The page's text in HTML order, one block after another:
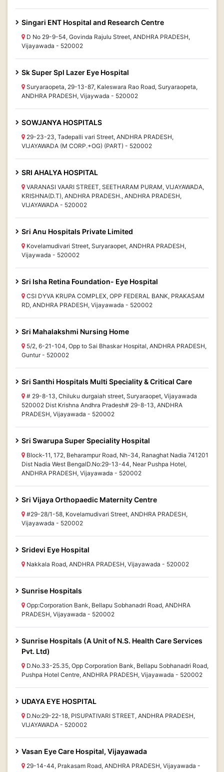
Singari ENT Hospital and Research Centre
D No 29-9-54, Govinda Rajulu Street, ANDHRA PRADESH,
Vijayawada - 520002
Sk Super Spl Lazer Eye Hospital
Suryaraopeta, 29-13-87, Kaleswara Rao Road, Suryaraopeta,
ANDHRA PRADESH, Vijaywada - 520002
SOWJANYA HOSPITALS
29-23-23, Tadepalli vari Street, ANDHRA PRADESH,
VIJAYAWADA (M CORP.+OG) (PART) - 520002
SRI AHALYA HOSPITAL
VARANASI VAARI STREET, SEETHARAM PURAM, VIJAYAWADA,
KRISHNA(D.T), ANDHRA PRADESH., ANDHRA PRADESH,
VIJAYAWADA - 520002
Sri Anu Hospitals Private Limited
Kovelamudivari Street, Suryaraopet, ANDHRA PRADESH,
Vijaywada - 520002
Sri Isha Retina Foundation- Eye Hospital
CSI DYVA KRUPA COMPLEX, OPP FEDERAL BANK, PRAKASAM
RD, ANDHRA PRADESH, Vijayawada - 520002
Sri Mahalakshmi Nursing Home
5/2, 6-21-104, Opp to Sai Bhaskar Hospital, ANDHRA PRADESH,
Guntur - 520002
Sri Santhi Hospitals Multi Speciality & Critical Care
# 29-8-13, Chiluku durgaiah street, Suryaraopet, Vijayawada
520002 Dist Krishna Andhra Pradesh# 29-8-13, ANDHRA
PRADESH, Vijayawada - 520002
Sri Swarupa Super Speciality Hospital
Block-11, 172, Beharampur Road, Nh-34, Ranaghat Nadia 741201
Dist Nadia West BengalD.No:29-13-44, Near Pushpa Hotel,
ANDHRA PRADESH, Vijayawada - 520002
Sri Vijaya Orthopaedic Maternity Centre
#29-28/1-58, Kovelamudivari Street, ANDHRA PRADESH,
Vijayawada - 520002
Sridevi Eye Hospital
Nakkala Road, ANDHRA PRADESH, Vijayawada - 520002
Sunrise Hospitals
Opp:Corporation Bank, Bellapu Sobhanadri Road, ANDHRA
PRADESH, Vijayawada - 520002
Sunrise Hospitals (A Unit of N.S. Health Care Services
Pvt. Ltd)
D.No.33-25.35, Opp Corporation Bank, Bellapu Sobhanadri Road,
Pushpa Hotel Centre, ANDHRA PRADESH, Vijayawada - 520002
UDAYA EYE HOSPITAL
D.No:29-22-18, PISUPATIVARI STREET, ANDHRA PRADESH,
VIJAYAWADA - 520002
Vasan Eye Care Hospital, Vijayawada
29-14-44, Prakasam Road, ANDHRA PRADESH, Vijayawada -